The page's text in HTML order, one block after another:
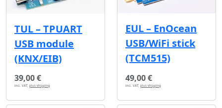
TUL – TPUART
USB module
(KNX/EIB)
39,00 €
incl. VAT, plus shipping
EUL – EnOcean
USB/WiFi stick
(TCM515)
49,00 €
incl. VAT, plus shipping